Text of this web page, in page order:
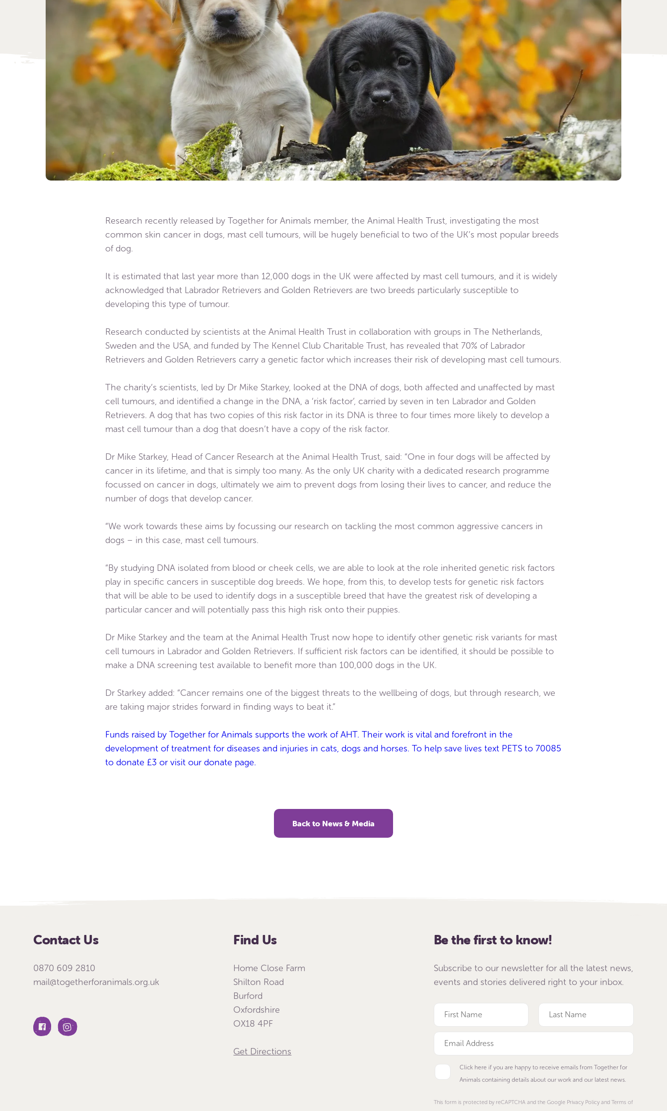
Research recently released by Together for Animals member, the Animal Health Trust, investigating the most
common skin cancer in dogs, mast cell tumours, will be hugely beneficial to two of the UK’s most popular breeds
of dog.
It is estimated that last year more than 12,000 dogs in the UK were affected by mast cell tumours, and it is widely
acknowledged that Labrador Retrievers and Golden Retrievers are two breeds particularly susceptible to
developing this type of tumour.
Research conducted by scientists at the Animal Health Trust in collaboration with groups in The Netherlands,
Sweden and the USA, and funded by The Kennel Club Charitable Trust, has revealed that 70% of Labrador
Retrievers and Golden Retrievers carry a genetic factor which increases their risk of developing mast cell tumours.
The charity’s scientists, led by Dr Mike Starkey, looked at the DNA of dogs, both affected and unaffected by mast
cell tumours, and identified a change in the DNA, a ‘risk factor’, carried by seven in ten Labrador and Golden
Retrievers. A dog that has two copies of this risk factor in its DNA is three to four times more likely to develop a
mast cell tumour than a dog that doesn’t have a copy of the risk factor.
Dr Mike Starkey, Head of Cancer Research at the Animal Health Trust, said: “One in four dogs will be affected by
cancer in its lifetime, and that is simply too many. As the only UK charity with a dedicated research programme
focussed on cancer in dogs, ultimately we aim to prevent dogs from losing their lives to cancer, and reduce the
number of dogs that develop cancer.
“We work towards these aims by focussing our research on tackling the most common aggressive cancers in
dogs – in this case, mast cell tumours.
“By studying DNA isolated from blood or cheek cells, we are able to look at the role inherited genetic risk factors
play in specific cancers in susceptible dog breeds. We hope, from this, to develop tests for genetic risk factors
that will be able to be used to identify dogs in a susceptible breed that have the greatest risk of developing a
particular cancer and will potentially pass this high risk onto their puppies.
Dr Mike Starkey and the team at the Animal Health Trust now hope to identify other genetic risk variants for mast
cell tumours in Labrador and Golden Retrievers. If sufficient risk factors can be identified, it should be possible to
make a DNA screening test available to benefit more than 100,000 dogs in the UK.
Dr Starkey added: “Cancer remains one of the biggest threats to the wellbeing of dogs, but through research, we
are taking major strides forward in finding ways to beat it.”
Funds raised by Together for Animals supports the work of AHT. Their work is vital and forefront in the
development of treatment for diseases and injuries in cats, dogs and horses. To help save lives text PETS to 70085
to donate £3 or visit our donate page.
Back to News & Media
Contact Us
0870 609 2810
mail@togetherforanimals.org.uk
Find Us
Home Close Farm
Shilton Road
Burford
Oxfordshire
OX18 4PF
Get Directions
Be the first to know!
Subscribe to our newsletter for all the latest news,
events and stories delivered right to your inbox.
Click here if you are happy to receive emails from Together for
Animals containing details about our work and our latest news.
This form is protected by reCAPTCHA and the Google Privacy Policy and Terms of